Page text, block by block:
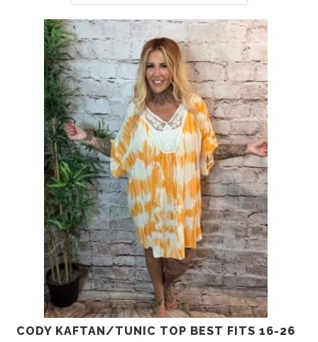
CODY KAFTAN/TUNIC TOP BEST FITS 16-26
product
multiple
variants.
options
chosen
product